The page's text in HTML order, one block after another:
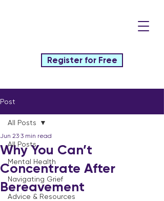
Register for Free
Post
All Posts
Mental Health
Navigating Grief
Advice & Resources
All Posts
Why You Can’t
Concentrate After
Bereavement
Jun 23 3 min read